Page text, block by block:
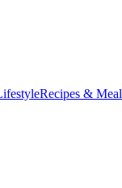
Recipes & Meal